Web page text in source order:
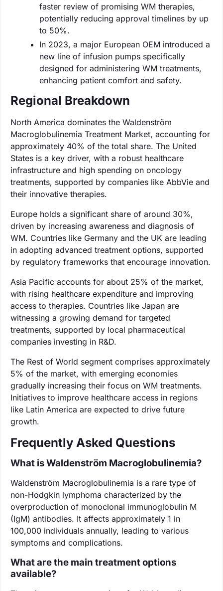
faster review of promising WM therapies,
potentially reducing approval timelines by up
to 50%.
In 2023, a major European OEM introduced a
new line of infusion pumps specifically
designed for administering WM treatments,
enhancing patient comfort and safety.
Regional Breakdown
North America dominates the Waldenström
Macroglobulinemia Treatment Market, accounting for
approximately 40% of the total share. The United
States is a key driver, with a robust healthcare
infrastructure and high spending on oncology
treatments, supported by companies like AbbVie and
their innovative therapies.
Europe holds a significant share of around 30%,
driven by increasing awareness and diagnosis of
WM. Countries like Germany and the UK are leading
in adopting advanced treatment options, supported
by regulatory frameworks that encourage innovation.
Asia Pacific accounts for about 25% of the market,
with rising healthcare expenditure and improving
access to therapies. Countries like Japan are
witnessing a growing demand for targeted
treatments, supported by local pharmaceutical
companies investing in R&D.
The Rest of World segment comprises approximately
5% of the market, with emerging economies
gradually increasing their focus on WM treatments.
Initiatives to improve healthcare access in regions
like Latin America are expected to drive future
growth.
Frequently Asked Questions
What is Waldenström Macroglobulinemia?
Waldenström Macroglobulinemia is a rare type of
non-Hodgkin lymphoma characterized by the
overproduction of monoclonal immunoglobulin M
(IgM) antibodies. It affects approximately 1 in
100,000 individuals annually, leading to various
symptoms and complications.
What are the main treatment options
available?